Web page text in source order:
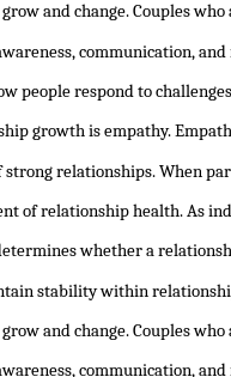
and change. Couples
communication,
people respond to
growth is empathy.
relationships. When
of relationship health. As
whether a
stability within
and change. Couples
communication,